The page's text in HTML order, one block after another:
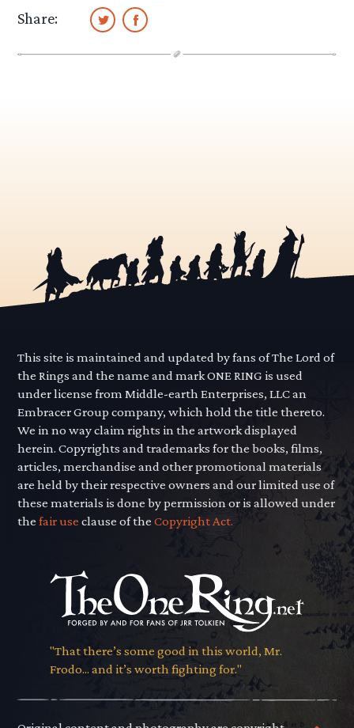
Share:
This site is maintained and updated by fans of The Lord of
the Rings and the name and mark ONE RING is used
under license from Middle-earth Enterprises, LLC an
Embracer Group company, which hold the title thereto.
We in no way claim rights in the artwork displayed
herein. Copyrights and trademarks for the books, films,
articles, merchandise and other promotional materials
are held by their respective owners and our limited use of
these materials is done by permission or is allowed under
thefair use clause of theCopyright Act.
"That there’s some good in this world, Mr.
Frodo... and it’s worth fighting for."